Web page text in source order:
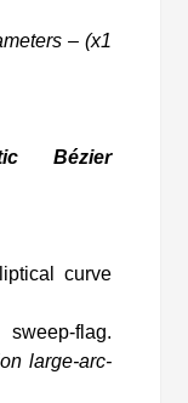
– (x1
Bézier
curve
flag.
large-arc-